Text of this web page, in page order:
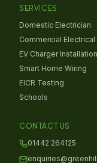
SERVICES
Domestic Electrician
Commercial Electrical
EV Charger Installation
Smart Home Wiring
EICR Testing
Schools
CONTACT US
01442 264125